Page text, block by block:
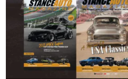
Join Us
Store
News & Blogs